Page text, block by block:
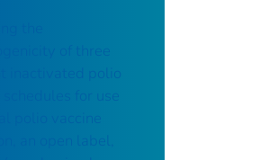
of three
inactivated polio
schedules for use
polio vaccine
an open label,